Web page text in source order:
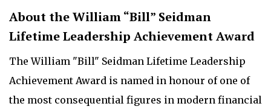
About the William “Bill” Seidman
Lifetime Leadership Achievement Award
The William "Bill" Seidman Lifetime Leadership
Achievement Award is named in honour of one of
the most consequential figures in modern financial